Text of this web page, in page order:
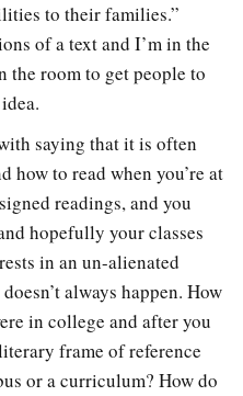
to their families.”
of a text and I’m in the
the room to get people to
saying that it is often
to read when you’re at
readings, and you
hopefully your classes
in an un-alienated
always happen. How
in college and after you
frame of reference
or a curriculum? How do